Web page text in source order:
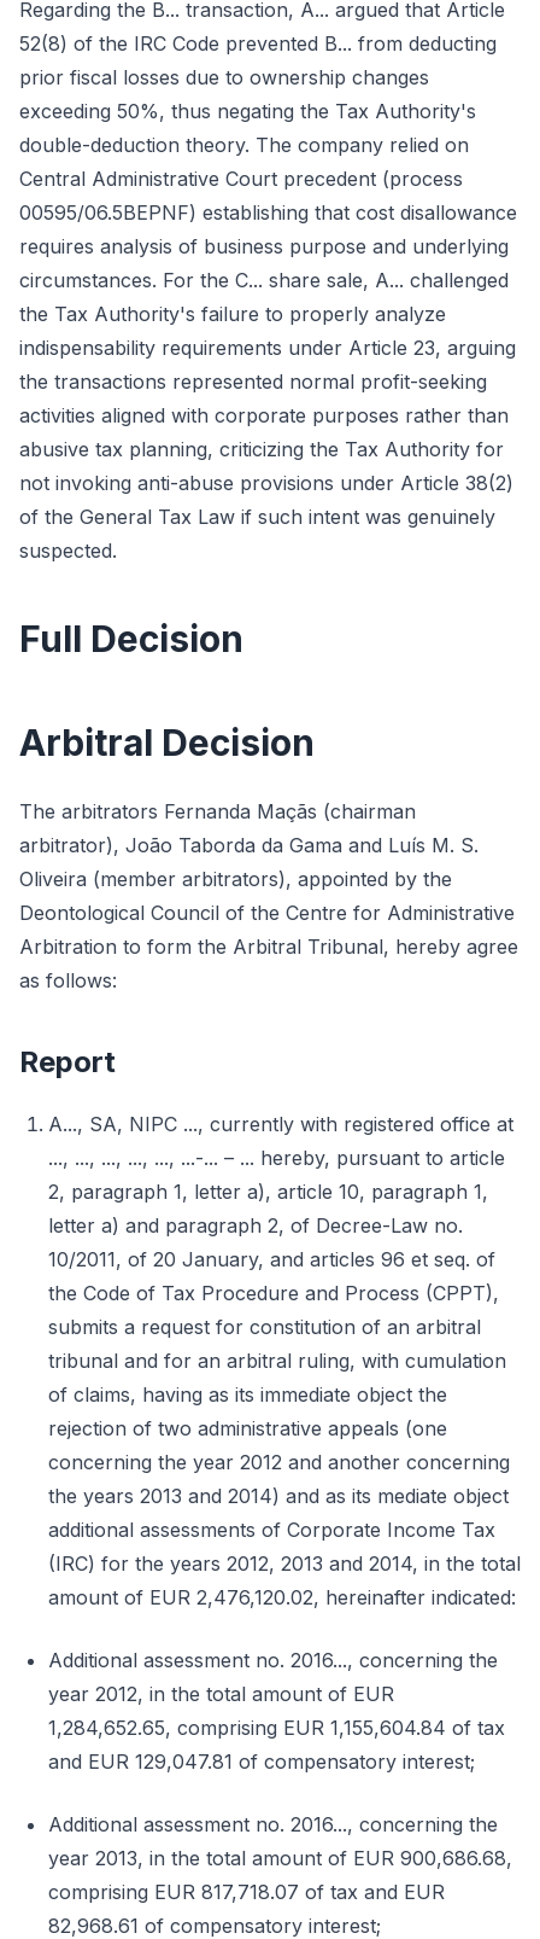
Regarding the B... transaction, A... argued that Article
52(8) of the IRC Code prevented B... from deducting
prior fiscal losses due to ownership changes
exceeding 50%, thus negating the Tax Authority's
double-deduction theory. The company relied on
Central Administrative Court precedent (process
00595/06.5BEPNF) establishing that cost disallowance
requires analysis of business purpose and underlying
circumstances. For the C... share sale, A... challenged
the Tax Authority's failure to properly analyze
indispensability requirements under Article 23, arguing
the transactions represented normal profit-seeking
activities aligned with corporate purposes rather than
abusive tax planning, criticizing the Tax Authority for
not invoking anti-abuse provisions under Article 38(2)
of the General Tax Law if such intent was genuinely
suspected.
Full Decision
Arbitral Decision
The arbitrators Fernanda Maçãs (chairman
arbitrator), João Taborda da Gama and Luís M. S.
Oliveira (member arbitrators), appointed by the
Deontological Council of the Centre for Administrative
Arbitration to form the Arbitral Tribunal, hereby agree
as follows:
Report
A..., SA, NIPC ..., currently with registered office at
..., ..., ..., ..., ..., ...-... – ... hereby, pursuant to article
2, paragraph 1, letter a), article 10, paragraph 1,
letter a) and paragraph 2, of Decree-Law no.
10/2011, of 20 January, and articles 96 et seq. of
the Code of Tax Procedure and Process (CPPT),
submits a request for constitution of an arbitral
tribunal and for an arbitral ruling, with cumulation
of claims, having as its immediate object the
rejection of two administrative appeals (one
concerning the year 2012 and another concerning
the years 2013 and 2014) and as its mediate object
additional assessments of Corporate Income Tax
(IRC) for the years 2012, 2013 and 2014, in the total
amount of EUR 2,476,120.02, hereinafter indicated:
Additional assessment no. 2016..., concerning the
year 2012, in the total amount of EUR
1,284,652.65, comprising EUR 1,155,604.84 of tax
and EUR 129,047.81 of compensatory interest;
Additional assessment no. 2016..., concerning the
year 2013, in the total amount of EUR 900,686.68,
comprising EUR 817,718.07 of tax and EUR
82,968.61 of compensatory interest;